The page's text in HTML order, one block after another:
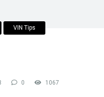
VIN Tips
0 1067